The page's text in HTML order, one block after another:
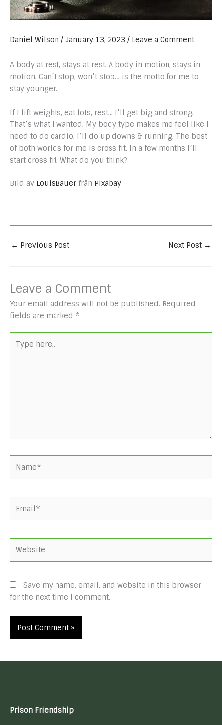
Daniel Wilson / January 13, 2023 / Leave a Comment
A body at rest, stays at rest. A body in motion, stays in
motion. Can’t stop, won’t stop… is the motto for me to
stay younger.
If I lift weights, eat lots, rest… I’ll get big and strong.
That’s what I wanted. My body type makes me feel like I
need to do cardio. I’ll do up downs & running. The best
of both worlds for me is cross fit. In a few months I’ll
start cross fit. What do you think?
BIld av LouisBauer från Pixabay
← Previous Post Next Post →
Leave a Comment
Your email address will not be published. Required
fields are marked *
here..
Save my name, email, and website in this browser
for the next time I comment.
Prison Friendship